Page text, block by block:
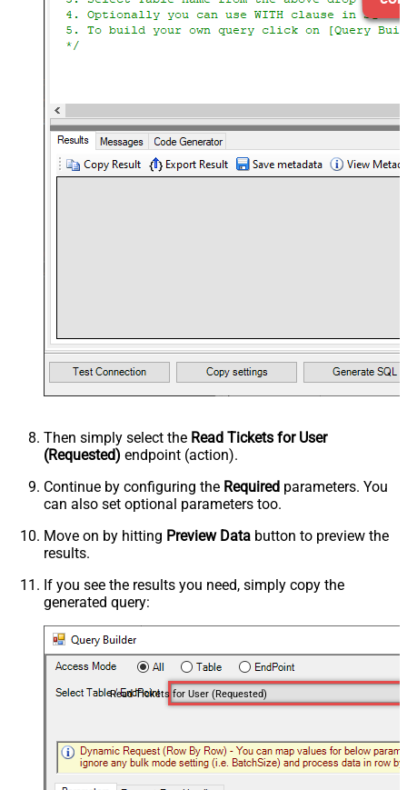
Then simply select the Read Tickets for User
(Requested) endpoint (action).
Continue by configuring the Required parameters. You
can also set optional parameters too.
Move on by hitting Preview Data button to preview the
results.
If you see the results you need, simply copy the
generated query:
Read Tickets for User (Requested)